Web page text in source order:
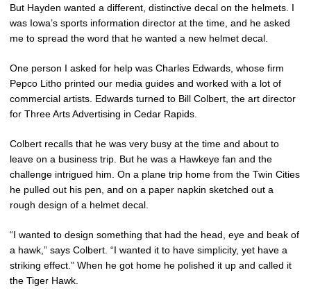
But Hayden wanted a different, distinctive decal on the helmets. I
was Iowa’s sports information director at the time, and he asked
me to spread the word that he wanted a new helmet decal.
One person I asked for help was Charles Edwards, whose firm
Pepco Litho printed our media guides and worked with a lot of
commercial artists. Edwards turned to Bill Colbert, the art director
for Three Arts Advertising in Cedar Rapids.
Colbert recalls that he was very busy at the time and about to
leave on a business trip. But he was a Hawkeye fan and the
challenge intrigued him. On a plane trip home from the Twin Cities
he pulled out his pen, and on a paper napkin sketched out a
rough design of a helmet decal.
“I wanted to design something that had the head, eye and beak of
a hawk,” says Colbert. “I wanted it to have simplicity, yet have a
striking effect.” When he got home he polished it up and called it
the Tiger Hawk.